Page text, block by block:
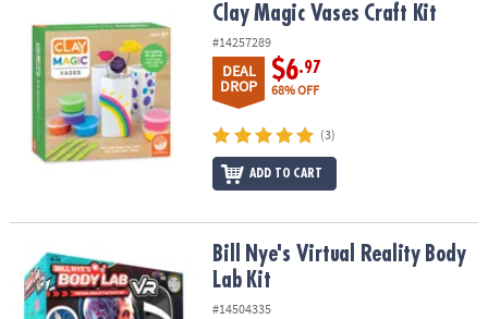
Clay Magic Vases Craft Kit
#14257289
DEAL
DROP
$6.97
68% OFF
(3)
ADD TO CART
Bill Nye's Virtual Reality Body Lab KitBill Nye's Virtual Reality Body
Lab Kit
#14504335